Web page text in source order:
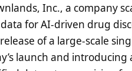
Inc., a company
for AI-driven drug
of a large-scale
launch and introducing